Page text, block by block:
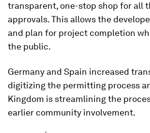
transparent, one-stop shop for all
approvals. This allows the
and plan for project completion
the public.
Germany and Spain increased
digitizing the permitting process
Kingdom is streamlining the
earlier community involvement.